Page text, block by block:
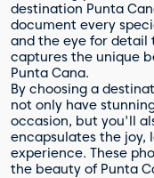
destination Punta
document every
and the eye for detail
captures the unique
Punta Cana.
By choosing a
not only have
occasion, but you'll
encapsulates the joy,
experience. These
the beauty of Punta